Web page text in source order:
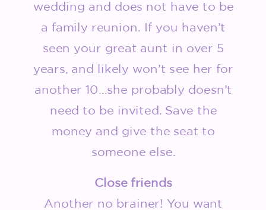
wedding and does not have to be
a family reunion. If you haven’t
seen your great aunt in over 5
years, and likely won’t see her for
another 10…she probably doesn’t
need to be invited. Save the
money and give the seat to
someone else.
Close friends
Another no brainer! You want